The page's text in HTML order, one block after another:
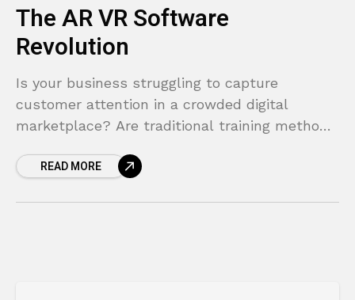
The AR VR Software
Revolution
Is your business struggling to capture
customer attention in a crowded digital
marketplace? Are traditional training methods
less effective than you need? You’re not
READ MORE